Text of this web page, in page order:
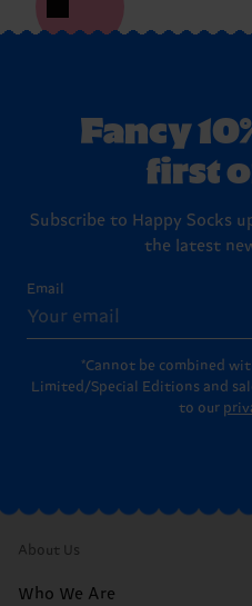
Fancy
first
Subscribe to Happy Socks
the latest
Email
*Cannot be combined
Limited/Special Editions and
to our
About Us
Who We Are